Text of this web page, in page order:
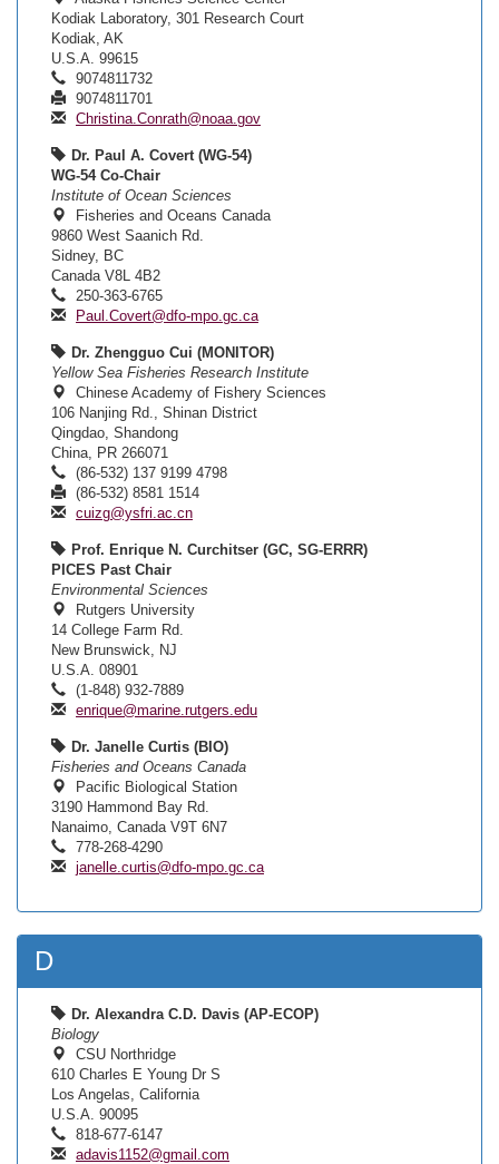
Kodiak Laboratory, 301 Research Court
Kodiak, AK
U.S.A. 99615
9074811732
9074811701
Christina.Conrath@noaa.gov
Dr. Paul A. Covert (WG-54)
WG-54 Co-Chair
Institute of Ocean Sciences
Fisheries and Oceans Canada
9860 West Saanich Rd.
Sidney, BC
Canada V8L 4B2
250-363-6765
Paul.Covert@dfo-mpo.gc.ca
Dr. Zhengguo Cui (MONITOR)
Yellow Sea Fisheries Research Institute
Chinese Academy of Fishery Sciences
106 Nanjing Rd., Shinan District
Qingdao, Shandong
China, PR 266071
(86-532) 137 9199 4798
(86-532) 8581 1514
cuizg@ysfri.ac.cn
Prof. Enrique N. Curchitser (GC, SG-ERRR)
PICES Past Chair
Environmental Sciences
Rutgers University
14 College Farm Rd.
New Brunswick, NJ
U.S.A. 08901
(1-848) 932-7889
enrique@marine.rutgers.edu
Dr. Janelle Curtis (BIO)
Fisheries and Oceans Canada
Pacific Biological Station
3190 Hammond Bay Rd.
Nanaimo, Canada V9T 6N7
778-268-4290
janelle.curtis@dfo-mpo.gc.ca
D
Dr. Alexandra C.D. Davis (AP-ECOP)
Biology
CSU Northridge
610 Charles E Young Dr S
Los Angelas, California
U.S.A. 90095
818-677-6147
adavis1152@gmail.com